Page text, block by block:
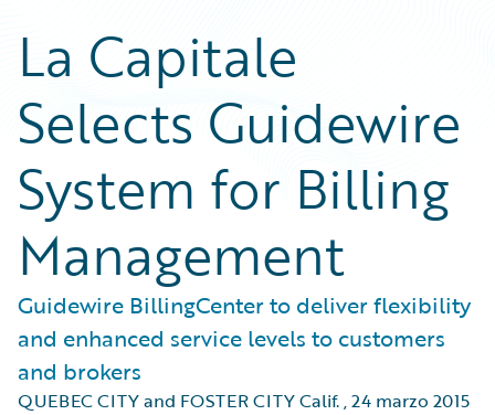
La Capitale
Selects Guidewire
System for Billing
Management
Guidewire BillingCenter to deliver flexibility
and enhanced service levels to customers
and brokers
QUEBEC CITY and FOSTER CITY Calif.,24 marzo 2015